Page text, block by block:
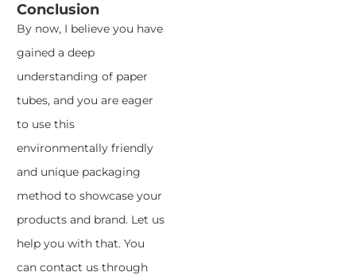
Conclusion
By now, I believe you have
gained a deep
understanding of paper
tubes, and you are eager
to use this
environmentally friendly
and unique packaging
method to showcase your
products and brand. Let us
help you with that. You
can contact us through